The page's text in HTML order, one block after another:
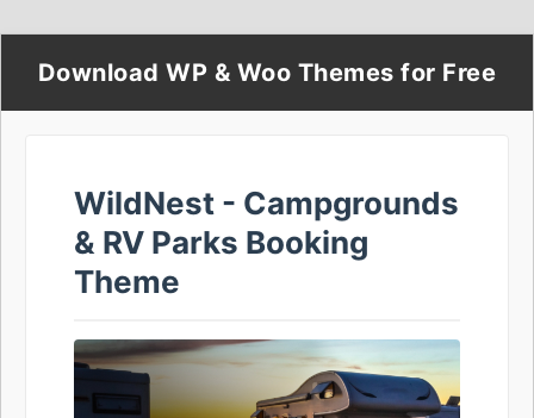
Download WP & Woo Themes for Free
WildNest - Campgrounds
& RV Parks Booking
Theme